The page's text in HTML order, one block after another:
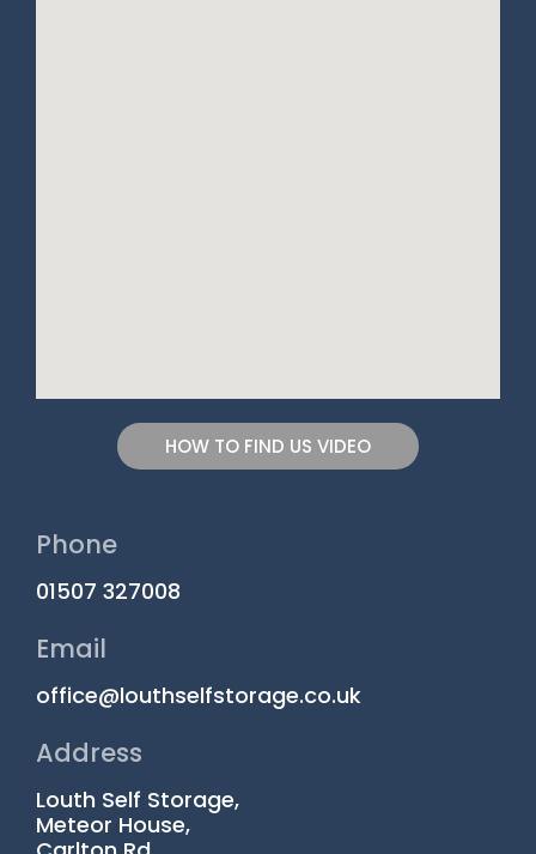
HOW TO FIND US VIDEO
Phone
01507 327008
Email
office@louthselfstorage.co.uk
Address
Louth Self Storage,
Meteor House,